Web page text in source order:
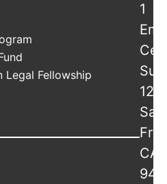
Legal Fellowship
1
San
CA